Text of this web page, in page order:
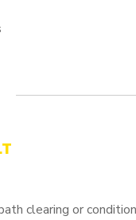
clearing or